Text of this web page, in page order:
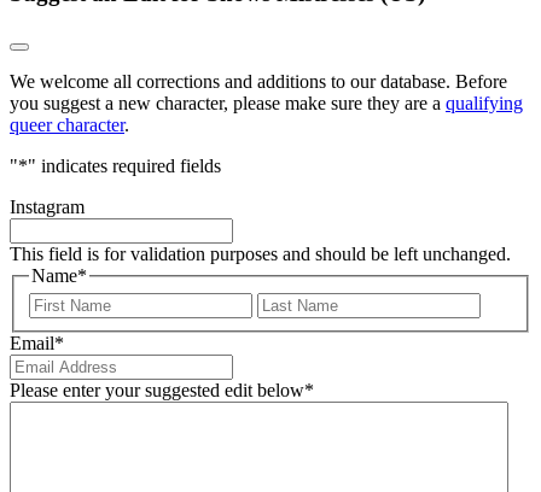
We welcome all corrections and additions to our database. Before
you suggest a new character, please make sure they are a qualifying
queer character.
"*" indicates required fields
Instagram
This field is for validation purposes and should be left unchanged.
Name*
First
Email*
Please enter your suggested edit below*